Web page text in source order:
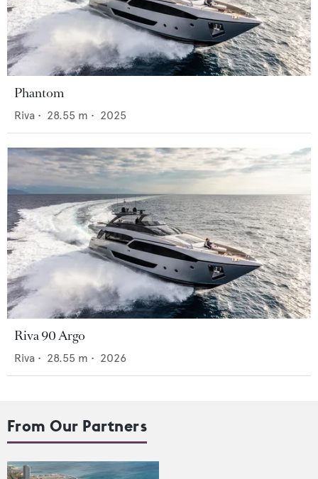
Phantom
Riva • 28.55 m • 2025
Riva 90 Argo
Riva • 28.55 m • 2026
From Our Partners